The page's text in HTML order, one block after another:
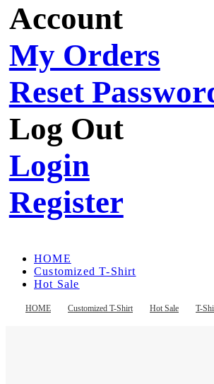
Account
My Orders
Reset
Log Out
Login
Register
HOME Customized T-Shirt Hot Sale T-
HOME
Customized T-Shirt
Hot Sale
Contact Us